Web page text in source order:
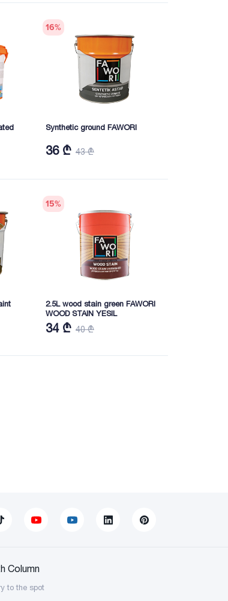
16%
Synthetic ground FAWORI
36 ₾ 43 ₾
15%
2.5L wood stain green FAWORI
WOOD STAIN YESIL
34 ₾ 40 ₾
Column
to the spot